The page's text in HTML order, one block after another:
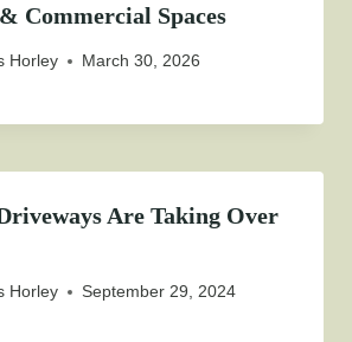
Commercial Spaces
Horley March 30, 2026
Are Taking Over
Horley September 29, 2024